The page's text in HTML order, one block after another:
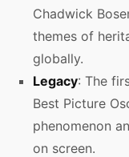
Chadwick
themes of
globally.
Legacy: The
Best Picture
phenomenon
on screen.